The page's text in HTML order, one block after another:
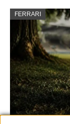
FERRARI